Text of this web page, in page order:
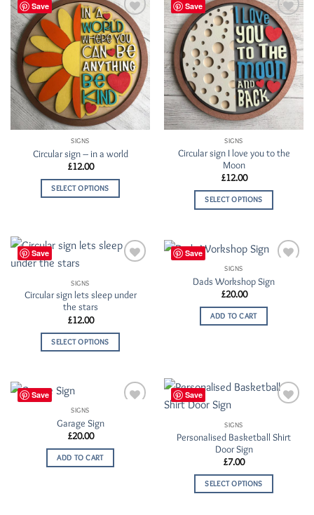
Save
Add to
Wishlist
SIGNS
Circular sign – in a world
£12.00
SELECT OPTIONS
Save
Add to
Wishlist
SIGNS
Circular sign I love you to the
Moon
£12.00
SELECT OPTIONS
Save
SIGNS
Circular sign lets sleep under
the stars
£12.00
SELECT OPTIONS
Save
Wishlist
SIGNS
Dads Workshop Sign
£20.00
ADD TO CART
Save
SIGNS
Garage Sign
£20.00
ADD TO CART
Save
SIGNS
Personalised Basketball Shirt
Door Sign
£7.00
SELECT OPTIONS